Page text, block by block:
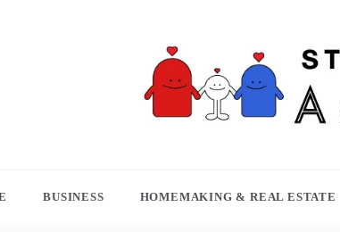
BUSINESS HOMEMAKING & REAL ESTATE